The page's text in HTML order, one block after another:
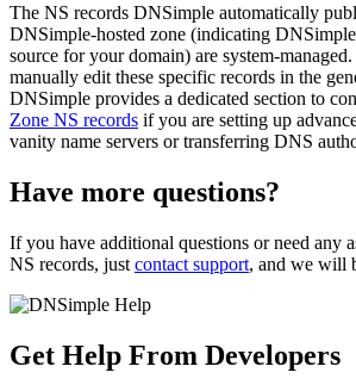
The NS records DNSimple automatically
DNSimple-hosted zone (indicating
source for your domain) are system-
manually edit these specific records in the
DNSimple provides a dedicated section to
Zone NS records if you are setting up
vanity name servers or transferring DNS
Have more questions?
If you have additional questions or need any
NS records, just contact support, and we will
Get Help From Developers